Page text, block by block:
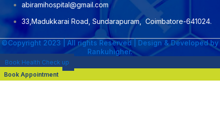
abiramihospital@gmail.com
33,Madukkarai Road, Sundarapuram, Coimbatore-641024.
©Copyright 2023 | All rights Reserved | Design & Developed by
Rankuhigher.
Book Health Check up
Book Appointment